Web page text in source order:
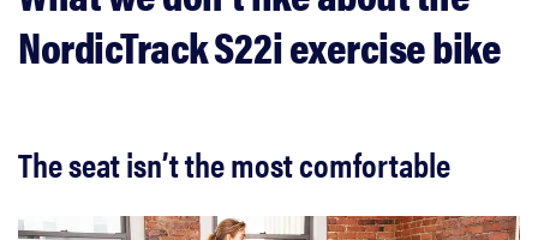
NordicTrack S22i exercise bike
The seat isn’t the most comfortable